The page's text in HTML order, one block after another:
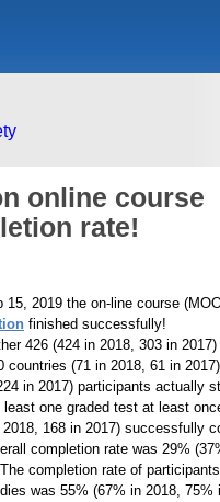
online course
rate!
15, 2019 the on-line course
finished successfully!
426 (424 in 2018, 303 in
countries (71 in 2018, 61 in
in 2017) participants actually
least one graded test at least
2018, 168 in 2017) successfully
completion rate was 29%
completion rate of
was 55% (67% in 2018, 75%